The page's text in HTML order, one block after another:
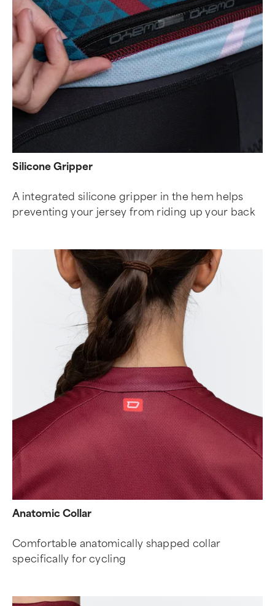
Silicone Gripper
A integrated silicone gripper in the hem helps
preventing your jersey from riding up your back
Anatomic Collar
Comfortable anatomically shapped collar
specifically for cycling